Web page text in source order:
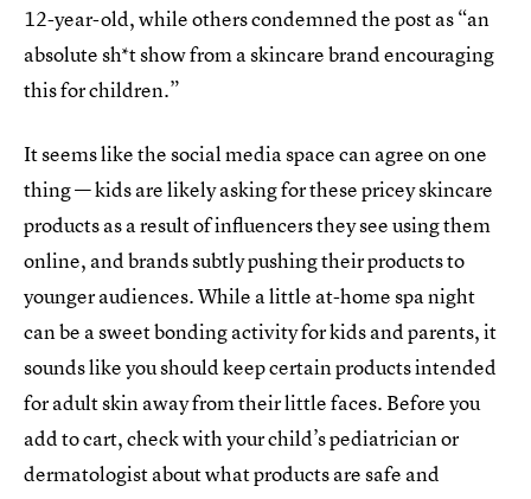
12-year-old, while others condemned the post as “an
absolute sh*t show from a skincare brand encouraging
this for children.”
It seems like the social media space can agree on one
thing — kids are likely asking for these pricey skincare
products as a result of influencers they see using them
online, and brands subtly pushing their products to
younger audiences. While a little at-home spa night
can be a sweet bonding activity for kids and parents, it
sounds like you should keep certain products intended
for adult skin away from their little faces. Before you
add to cart, check with your child’s pediatrician or
dermatologist about what products are safe and